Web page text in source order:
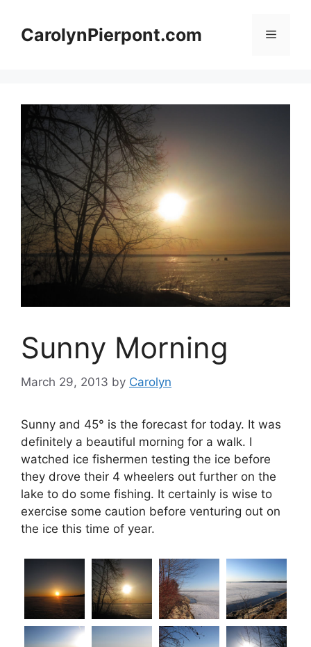
contentCarolynPierpont.com Menu
Sunny Morning
March 29, 2013 by Carolyn
Sunny and 45° is the forecast for today. It was
definitely a beautiful morning for a walk. I
watched ice fishermen testing the ice before
they drove their 4 wheelers out further on the
lake to do some fishing. It certainly is wise to
exercise some caution before venturing out on
the ice this time of year.